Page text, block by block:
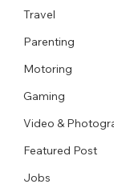
Travel
Parenting
Motoring
Gaming
Video &
Featured Post
Jobs